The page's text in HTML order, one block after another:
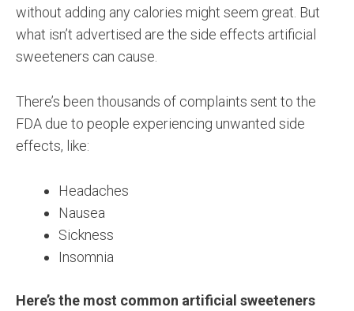
without adding any calories might seem great. But
what isn’t advertised are the side effects artificial
sweeteners can cause.
There’s been thousands of complaints sent to the
FDA due to people experiencing unwanted side
effects, like:
Headaches
Nausea
Sickness
Insomnia
Here’s the most common artificial sweeteners